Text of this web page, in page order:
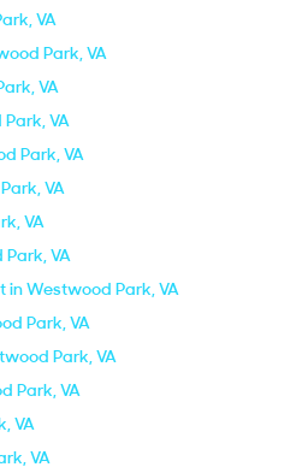
VA
Park, VA
VA
VA
Park, VA
VA
VA
VA
in Westwood Park, VA
Park, VA
Park, VA
Park, VA
VA
VA